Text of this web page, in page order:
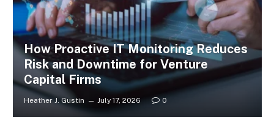
How Proactive IT Monitoring Reduces
Risk and Downtime for Venture
Capital Firms
Heather J. Gustin July 17, 2026 0